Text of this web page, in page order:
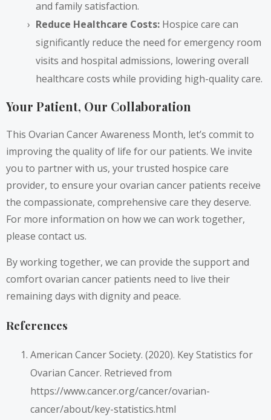
and family satisfaction.
Reduce Healthcare Costs: Hospice care can
significantly reduce the need for emergency room
visits and hospital admissions, lowering overall
healthcare costs while providing high-quality care.
Your Patient, Our Collaboration
This Ovarian Cancer Awareness Month, let’s commit to
improving the quality of life for our patients. We invite
you to partner with us, your trusted hospice care
provider, to ensure your ovarian cancer patients receive
the compassionate, comprehensive care they deserve.
For more information on how we can work together,
please contact us.
By working together, we can provide the support and
comfort ovarian cancer patients need to live their
remaining days with dignity and peace.
References
American Cancer Society. (2020). Key Statistics for
Ovarian Cancer. Retrieved from
https://www.cancer.org/cancer/ovarian-
cancer/about/key-statistics.html